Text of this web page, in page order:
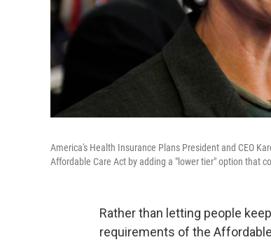
America's Health Insurance Plans President and CEO
Affordable Care Act by adding a "lower tier" option that
Rather than letting people
requirements of the